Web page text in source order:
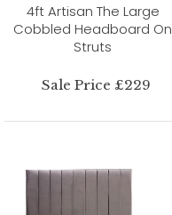
4ft Artisan The Large
Cobbled Headboard On
Struts
Sale Price £229